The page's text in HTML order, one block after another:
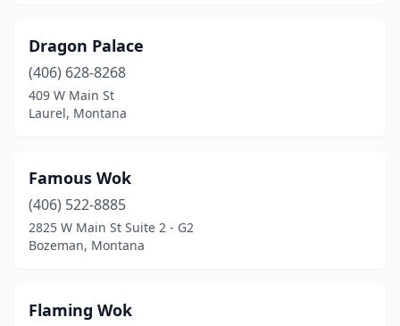
Dragon Palace
(406) 628-8268
409 W Main St
Laurel, Montana
Famous Wok
(406) 522-8885
2825 W Main St Suite 2 - G2
Bozeman, Montana
Flaming Wok